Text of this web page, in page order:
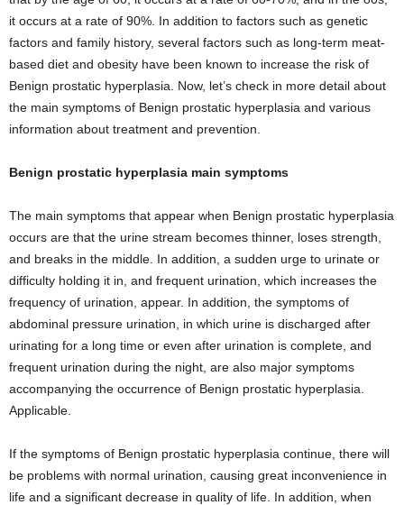
it occurs at a rate of 90%. In addition to factors such as genetic
factors and family history, several factors such as long-term meat-
based diet and obesity have been known to increase the risk of
Benign prostatic hyperplasia. Now, let’s check in more detail about
the main symptoms of Benign prostatic hyperplasia and various
information about treatment and prevention.
Benign prostatic hyperplasia main symptoms
The main symptoms that appear when Benign prostatic hyperplasia
occurs are that the urine stream becomes thinner, loses strength,
and breaks in the middle. In addition, a sudden urge to urinate or
difficulty holding it in, and frequent urination, which increases the
frequency of urination, appear. In addition, the symptoms of
abdominal pressure urination, in which urine is discharged after
urinating for a long time or even after urination is complete, and
frequent urination during the night, are also major symptoms
accompanying the occurrence of Benign prostatic hyperplasia.
Applicable.
If the symptoms of Benign prostatic hyperplasia continue, there will
be problems with normal urination, causing great inconvenience in
life and a significant decrease in quality of life. In addition, when